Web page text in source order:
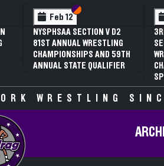
Feb 12 Section VI
Section V
NYSPHSAA SECTION V D2
81ST ANNUAL WRESTLING
CHAMPIONSHIPS AND 59TH
ANNUAL STATE QUALIFIER
WRESTLING